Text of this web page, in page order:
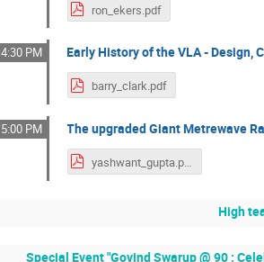
ron_ekers.pdf
4:30 PM Early History of the VLA - Design,
barry_clark.pdf
5:00 PM The upgraded Giant Metrewave
yashwant_gupta.pdf
High
Special Event "Govind Swarup @ 90 :